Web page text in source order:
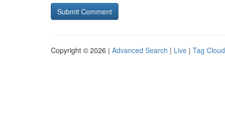
Copyright © 2026 | Advanced Search | Live | Tag Cloud